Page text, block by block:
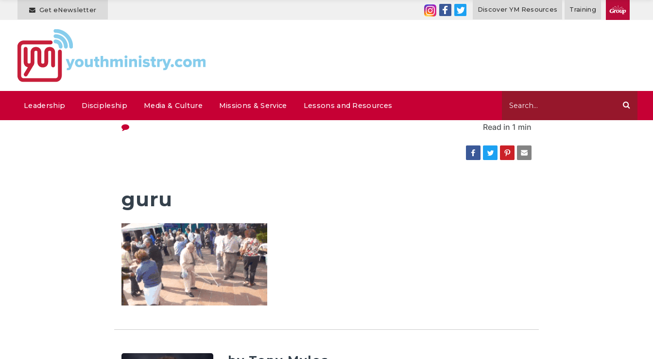
Get eNewsletter Discover YM Resources Training
Leadership Discipleship Media & Culture Missions & Service Lessons and Resources
Read in 1 min
guru